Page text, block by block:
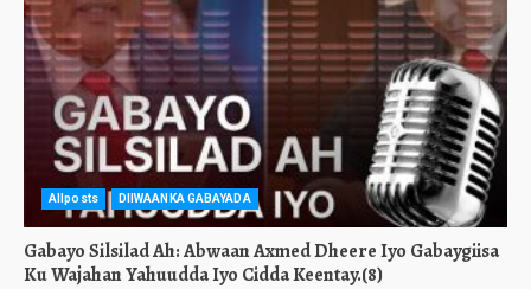
Allposts DIIWAANKA GABAYADA
Gabayo Silsilad Ah: Abwaan Axmed Dheere Iyo Gabaygiisa
Ku Wajahan Yahuudda Iyo Cidda Keentay.(8)